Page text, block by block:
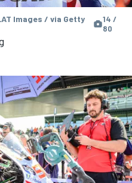
Images / via Getty
14 /
80